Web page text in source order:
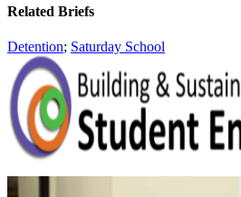
Related Briefs
Detention; Saturday School